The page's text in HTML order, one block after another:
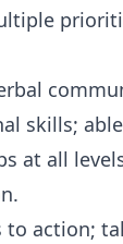
skills;
at all
to action;